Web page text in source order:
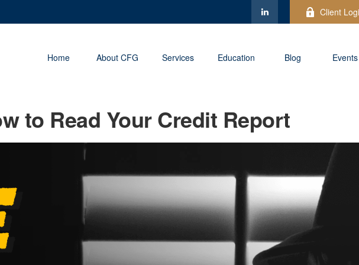
Client
Home About CFG Services Education Blog Events
to Read Your Credit Report